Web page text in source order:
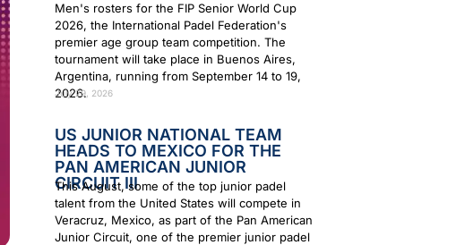
Men's rosters for the FIP Senior World Cup
2026, the International Padel Federation's
premier age group team competition. The
tournament will take place in Buenos Aires,
Argentina, running from September 14 to 19,
2026.
July 29, 2026
US JUNIOR NATIONAL TEAM
HEADS TO MEXICO FOR THE
PAN AMERICAN JUNIOR
CIRCUIT III
This August, some of the top junior padel
talent from the United States will compete in
Veracruz, Mexico, as part of the Pan American
Junior Circuit, one of the premier junior padel